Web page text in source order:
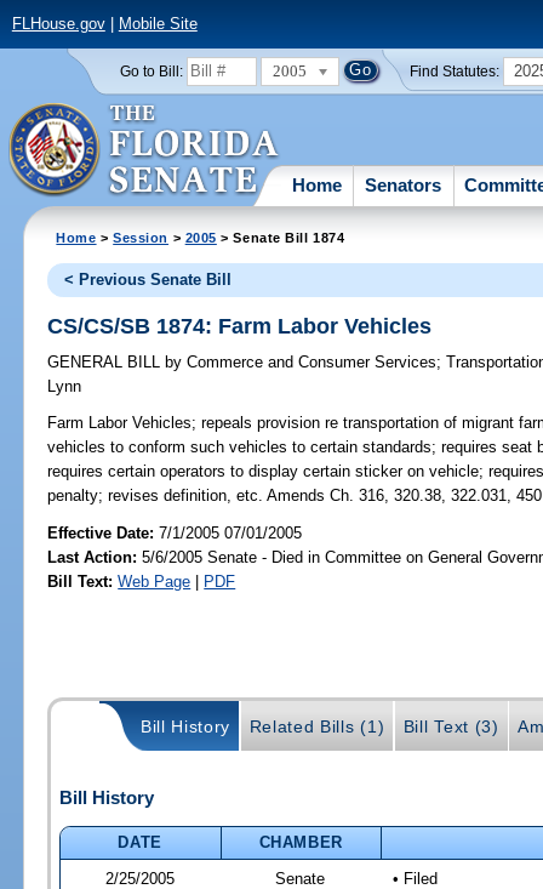
FLHouse.gov| Mobile Site
Go to Bill: 2005 Find Statutes:
Home Senators
Home >Session > 2005 > Senate Bill 1874
< Previous Senate Bill
CS/CS/SB 1874: Farm Labor Vehicles
GENERAL BILL by Commerce and Consumer Services;
Lynn
Farm Labor Vehicles; repeals provision re transportation of migrant
vehicles to conform such vehicles to certain standards; requires
requires certain operators to display certain sticker on vehicle;
penalty; revises definition, etc. Amends Ch. 316, 320.38, 322.031,
Effective Date:7/1/2005 07/01/2005
Last Action: 5/6/2005 Senate - Died in Committee on General
Bill Text: Web Page | PDF
Bill History Related Bills (1) Bill Text (3)
Bill History
DATE
CHAMBER
2/25/2005
Senate • Filed